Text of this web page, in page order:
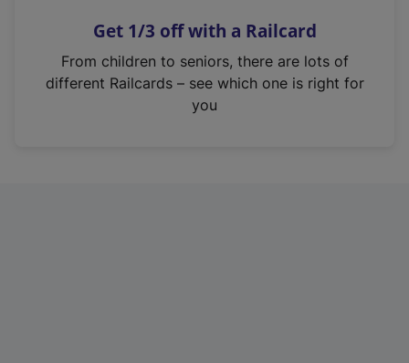
s
n
Get 1/3 off with a Railcard
From children to seniors, there are lots of
different Railcards – see which one is right for
you